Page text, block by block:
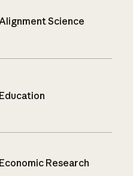
Science
Education
Economic Research